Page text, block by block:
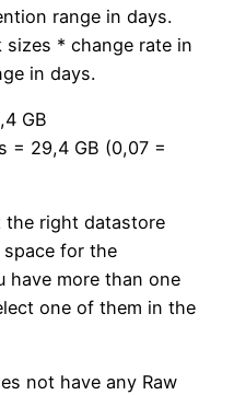
range in days.
sizes * change rate in
in days.
GB
= 29,4 GB (0,07 =
the right datastore
for the
have more than one
one of them in the
not have any Raw